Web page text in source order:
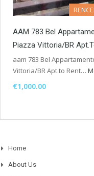
AAM 783 Bel
Piazza Vittoria/BR
aam 783 Bel
Vittoria/BR Apt.to Rent…
€1,000.00
Home
About Us